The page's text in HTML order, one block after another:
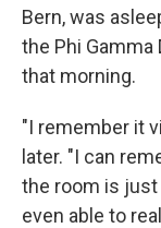
Bern, was
the Phi Gamma
that morning.
"I remember it
later. "I can
the room is
even able to